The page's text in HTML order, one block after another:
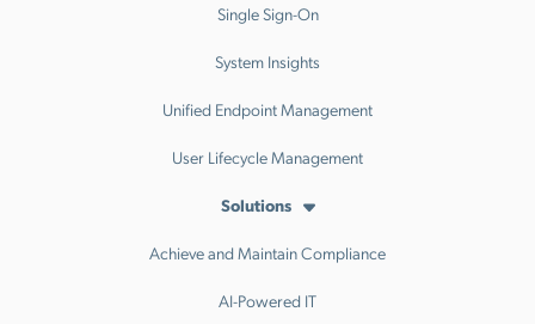
Single Sign-On
System Insights
Unified Endpoint Management
User Lifecycle Management
Solutions
Achieve and Maintain Compliance
AI-Powered IT